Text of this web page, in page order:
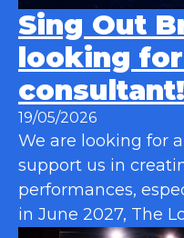
Sing Out
looking
consultant!
19/05/2026
We are looking for
support us in
performances,
in June 2027, The